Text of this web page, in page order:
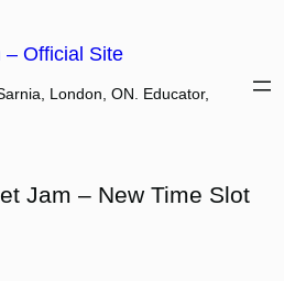
– Official Site
London, ON. Educator,
Jam – New Time Slot